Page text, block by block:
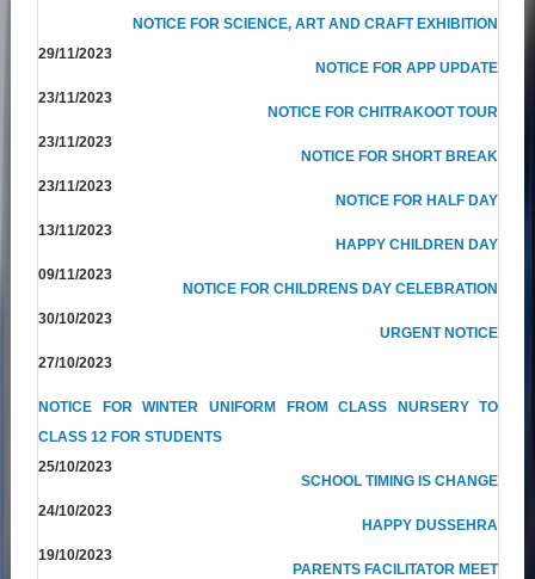
NOTICE FOR SCIENCE, ART AND CRAFT EXHIBITION
29/11/2023
NOTICE FOR APP UPDATE
23/11/2023
NOTICE FOR CHITRAKOOT TOUR
23/11/2023
NOTICE FOR SHORT BREAK
23/11/2023
NOTICE FOR HALF DAY
13/11/2023
HAPPY CHILDREN DAY
09/11/2023
NOTICE FOR CHILDRENS DAY CELEBRATION
30/10/2023
URGENT NOTICE
27/10/2023
NOTICE FOR WINTER UNIFORM FROM CLASS NURSERY TO
CLASS 12 FOR STUDENTS
25/10/2023
SCHOOL TIMING IS CHANGE
24/10/2023
HAPPY DUSSEHRA
19/10/2023
PARENTS FACILITATOR MEET